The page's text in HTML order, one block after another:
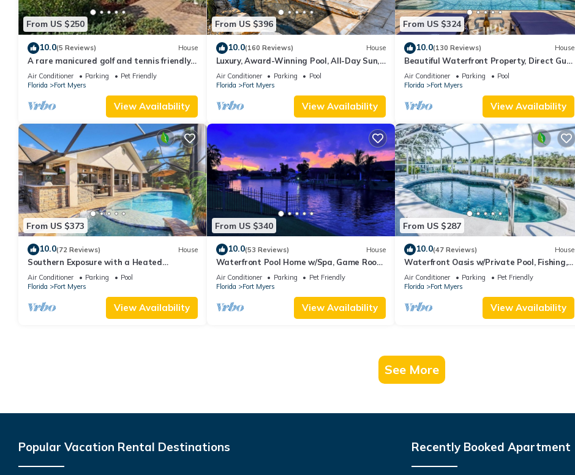
From US $250
10.0(5 Reviews) House
A rare manicured golf and tennis friendly
POOL home, safe gated community.
Air Conditioner Parking
Pet Friendly
Florida
Fort Myers
View Availability
From US $396
10.0(160 Reviews) House
Luxury, Award-Winning Pool, All-Day Sun,
Dock, Tiki Hut, Wheelchair Accessible
Air Conditioner Parking
Pool
Florida
Fort Myers
View Availability
From US $324
10.0(130 Reviews) House
Beautiful Waterfront Property, Direct Gulf
Access, Saltwater Heated Pool & Spa
Air Conditioner Parking
Pool
Florida
Fort Myers
View Availability
From US $373
10.0(72 Reviews) House
Southern Exposure with a Heated
Pool/Spa, Standup Arcade on a Gulf
Access Canal
Air Conditioner Parking
Pool
Florida
Fort Myers
View Availability
From US $340
10.0(53 Reviews) House
Waterfront Pool Home w/Spa, Game Room
& Dock – Gulf Access!
Air Conditioner Parking
Pet Friendly
Florida
Fort Myers
View Availability
From US $287
10.0(47 Reviews) House
Waterfront Oasis w/Private Pool, Fishing,
Gulf access in sunny SW Florida!
Air Conditioner Parking
Pet Friendly
Florida
Fort Myers
View Availability
See More
Popular Vacation Rental Destinations Recently Booked Apartment